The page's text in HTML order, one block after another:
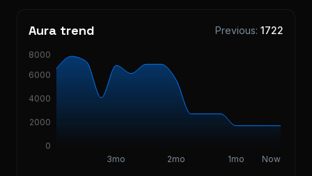
Aura trend Previous: 1722
3mo 2mo 1mo Now
0
2000
4000
6000
8000